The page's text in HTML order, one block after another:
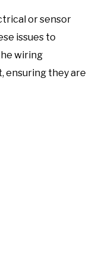
or sensor
issues to
wiring
ensuring they are